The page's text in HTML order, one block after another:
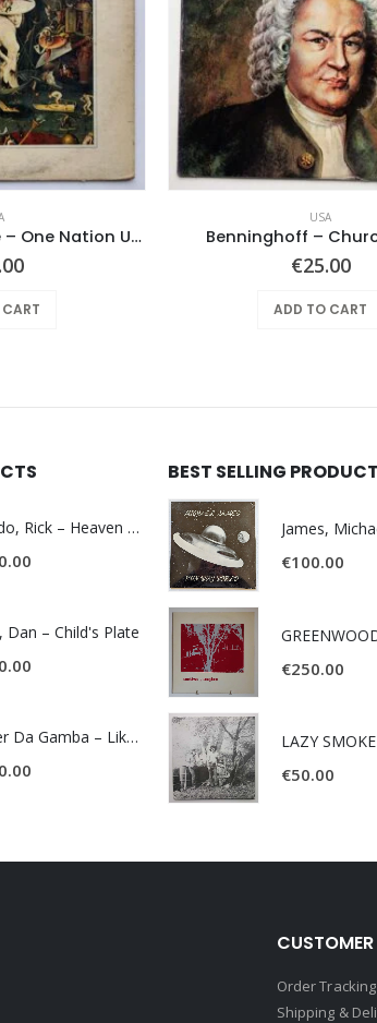
Pearls Before Swine – One Nation Underground
USA
Benninghoff –
€25.00
ADD TO CART
Saucedo, Rick – Heaven Was Blue
Dan – Child's Plate
Feather Da Gamba – Like It Or Get Bent
BEST SELLING
€100.00
€250.00
€50.00
Order Tracking
Shipping &